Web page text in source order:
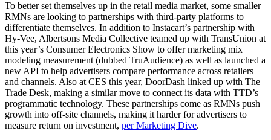
To better set themselves up in the retail media market, some smaller
RMNs are looking to partnerships with third-party platforms to
differentiate themselves. In addition to Instacart’s partnership with
Hy-Vee, Albertsons Media Collective teamed up with TransUnion at
this year’s Consumer Electronics Show to offer marketing mix
modeling measurement (dubbed TruAudience) as well as launched a
new API to help advertisers compare performance across retailers
and channels. Also at CES this year, DoorDash linked up with The
Trade Desk, making a similar move to connect its data with TTD’s
programmatic technology. These partnerships come as RMNs push
growth into off-site channels, making it harder for advertisers to
measure return on investment, per Marketing Dive.